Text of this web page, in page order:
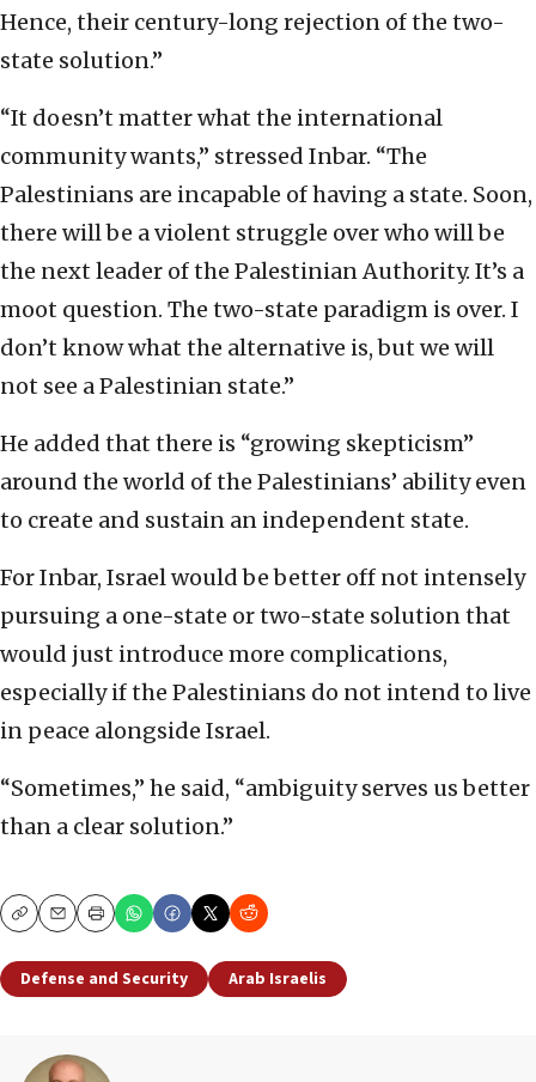
Hence, their century-long rejection of the two-
state solution.”
“It doesn’t matter what the international
community wants,” stressed Inbar. “The
Palestinians are incapable of having a state. Soon,
there will be a violent struggle over who will be
the next leader of the Palestinian Authority. It’s a
moot question. The two-state paradigm is over. I
don’t know what the alternative is, but we will
not see a Palestinian state.”
He added that there is “growing skepticism”
around the world of the Palestinians’ ability even
to create and sustain an independent state.
For Inbar, Israel would be better off not intensely
pursuing a one-state or two-state solution that
would just introduce more complications,
especially if the Palestinians do not intend to live
in peace alongside Israel.
“Sometimes,” he said, “ambiguity serves us better
than a clear solution.”
CopyEmailPrint
Defense and Security Arab Israelis